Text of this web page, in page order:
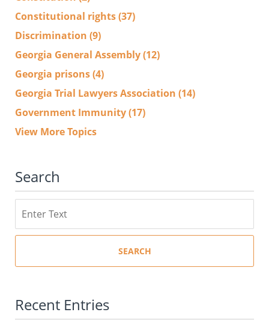
Constitutional rights(37)
Discrimination (9)
Georgia General Assembly(12)
Georgia prisons(4)
Georgia Trial Lawyers Association (14)
Government Immunity(17)
View More Topics
Search
SEARCH
Recent Entries